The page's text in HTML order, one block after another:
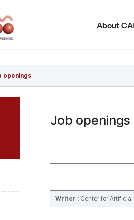
About
openings
Job openings
Writer : Center for